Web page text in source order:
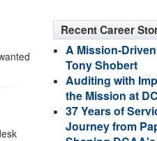
Recent Career
A Mission-
Tony Shobert
Auditing with
the Mission at
37 Years of
Journey from